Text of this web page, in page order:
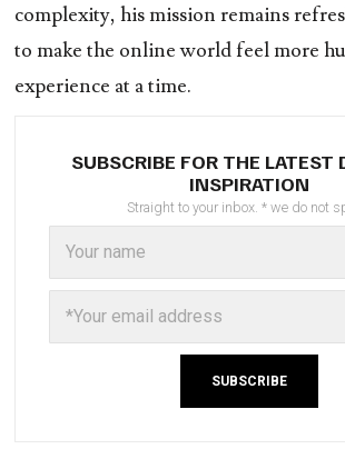
complexity, his mission remains
to make the online world feel more
experience at a time.
SUBSCRIBE FOR THE LATEST
INSPIRATION
Straight to your inbox. * we do not